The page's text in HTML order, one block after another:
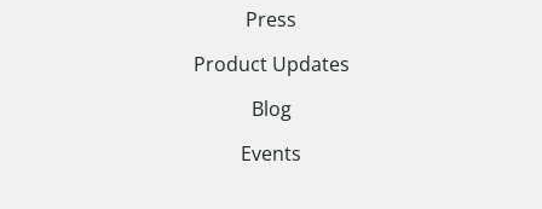
Press
Product Updates
Blog
Events